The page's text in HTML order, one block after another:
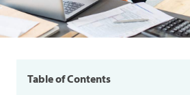
Table of Contents